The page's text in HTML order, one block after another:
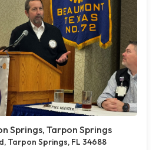
Springs, Tarpon Springs
Tarpon Springs, FL 34688